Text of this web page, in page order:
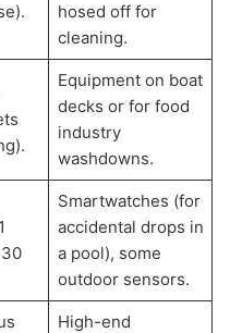
hosed off for
cleaning.
Equipment on boat
decks or for food
industry
washdowns.
Smartwatches (for
accidental drops in
a pool), some
outdoor sensors.
High-end